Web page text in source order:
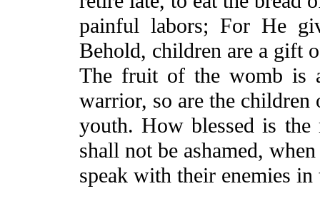
painful labors; For He
Behold, children are a gift
Thefruit of the womb is
warrior, so are the children
youth. How blessed is
shall not be ashamed,
speak with their enemies in